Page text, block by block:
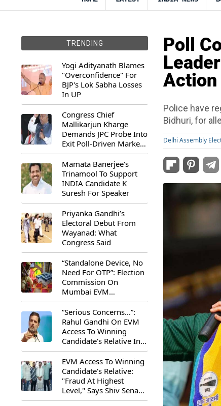
TRENDING
Yogi Adityanath Blames
"Overconfidence" For
BJP's Lok Sabha Losses
In UP
Congress Chief
Mallikarjun Kharge
Demands JPC Probe Into
Exit Poll-Driven Market
Rally
Mamata Banerjee's
Trinamool To Support
INDIA Candidate K
Suresh For Speaker
Priyanka Gandhi’s
Electoral Debut From
Wayanad: What
Congress Said
“Standalone Device, No
Need For OTP”: Election
Commission On
Mumbai EVM
Controversy
“Serious Concerns...”:
Rahul Gandhi On EVM
Access To Winning
Candidate's Relative In
Maharashtra
EVM Access To Winning
Candidate's Relative:
"Fraud At Highest
Level," Says Shiv Sena
(UBT) MP Priyanka
Poll
Action
Police have
Bidhuri, for
Delhi Assembly